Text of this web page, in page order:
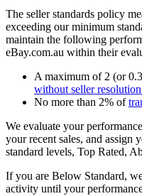
The seller standards policy
exceeding our minimum
maintain the following
eBay.com.au within their
A maximum of 2 (or
without seller resolution
No more than 2% of
We evaluate your
your recent sales, and assign
standard levels, Top Rated,
If you are Below Standard,
activity until your